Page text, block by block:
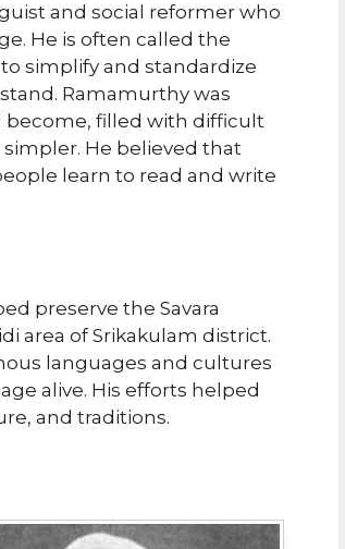
and social reformer who
He is often called the
simplify and standardize
Ramamurthy was
become, filled with difficult
He believed that
learn to read and write
preserve the Savara
area of Srikakulam district.
languages and cultures
alive. His efforts helped
and traditions.